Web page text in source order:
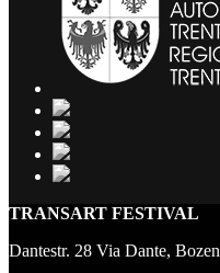
TRANSART FESTIVAL
Dantestr. 28 Via Dante, Bozen